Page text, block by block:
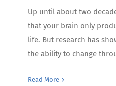
Up until about two
that your brain only
life. But research has
the ability to change
Read More